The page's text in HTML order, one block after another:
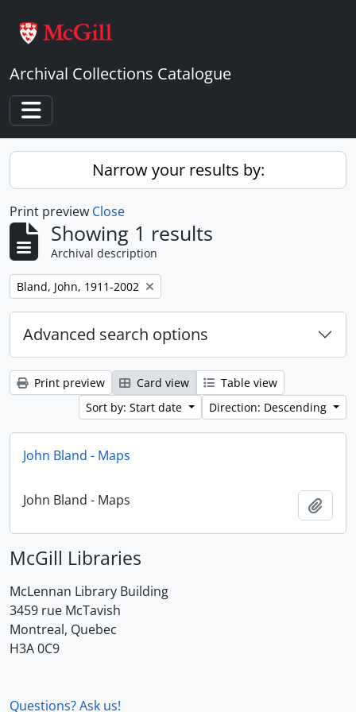
Archival Collections Catalogue
Toggle navigation
Narrow your results by:
Print preview Close
Showing 1 results
Archival description
Remove filter:
Bland, John, 1911-2002
Advanced search options
Print preview Card view
Table view
Sort by: Start date
Direction: Descending
John Bland - Maps
John Bland - Maps
McGill Libraries
McLennan Library Building
3459 rue McTavish
Montreal, Quebec
H3A 0C9
Questions? Ask us!